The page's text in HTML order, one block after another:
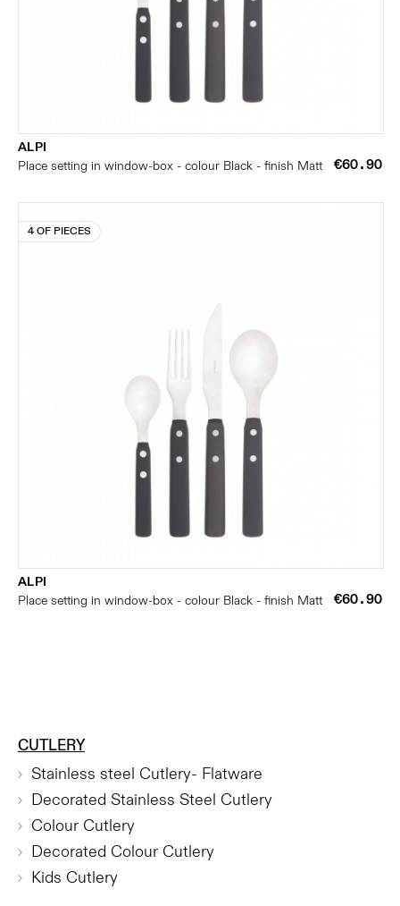
ALPI
Place setting in window-box - colour Black - finish Matt
€60.90
4 OF PIECES
ALPI
Place setting in window-box - colour Black - finish Matt
€60.90
CUTLERY
Stainless steel Cutlery- Flatware
Decorated Stainless Steel Cutlery
Colour Cutlery
Decorated Colour Cutlery
Kids Cutlery